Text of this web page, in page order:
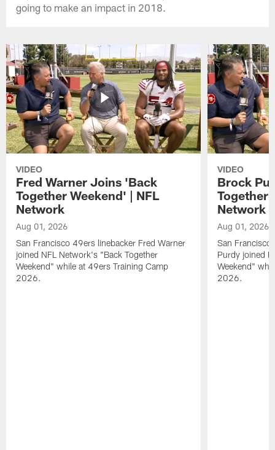
going to make an impact in 2018.
VIDEO
Fred Warner Joins 'Back
Together Weekend' | NFL
Network
Aug 01, 2026
San Francisco 49ers linebacker Fred Warner
joined NFL Network's "Back Together
Weekend" while at 49ers Training Camp
2026.
VIDEO
Brock
Together
Network
Aug 01, 2026
San
Purdy joined
Weekend"
2026.